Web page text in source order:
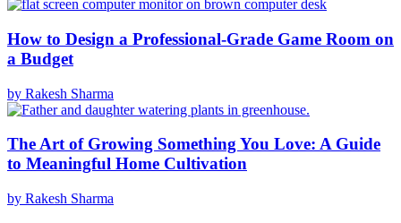
How to Design a Professional-Grade Game Room on
a Budget
by Rakesh Sharma
The Art of Growing Something You Love: A Guide
to Meaningful Home Cultivation
by Rakesh Sharma